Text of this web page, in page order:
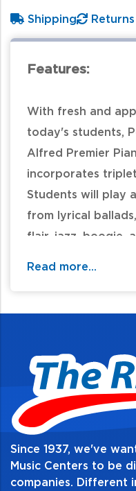
Shipping Returns
Features:
With fresh and
today's students,
Alfred Premier
incorporates
Students will play
from lyrical
flair, jazz, boogie,
contained in the
4. Each piece on
performance
tempo. 32 pages.
Table of Contents:
Read more...
Since 1937, we've
Music Centers to be
companies. Different